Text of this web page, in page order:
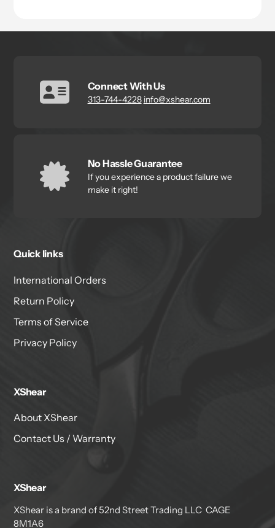
en.genaral.accessibility.total_reviews
Connect With Us
313-744-4228 info@xshear.com
No Hassle Guarantee
If you experience a product failure we
make it right!
Quick links
International Orders
Return Policy
Terms of Service
Privacy Policy
XShear
About XShear
Contact Us / Warranty
XShear
XShear is a brand of 52nd Street Trading LLC CAGE
8M1A6